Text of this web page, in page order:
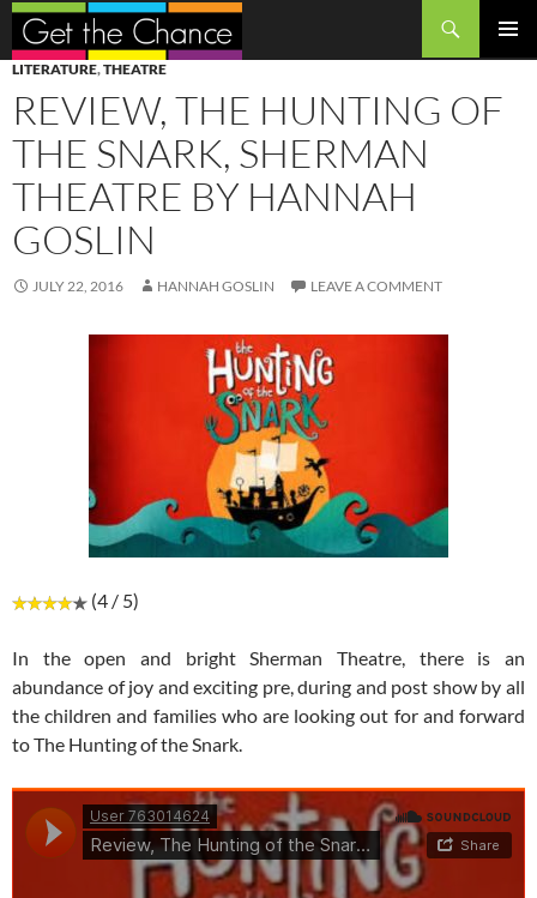
Search
SKIP
TO
CONTENT
LITERATURE,THEATRE
REVIEW, THE HUNTING OF
THE SNARK, SHERMAN
THEATRE BY HANNAH
GOSLIN
JULY 22, 2016 HANNAH GOSLIN LEAVE A COMMENT
(4 / 5)
In the open and bright Sherman Theatre, there is an
abundance of joy and exciting pre, during and post show by all
the children and families who are looking out for and forward
to The Hunting of the Snark.